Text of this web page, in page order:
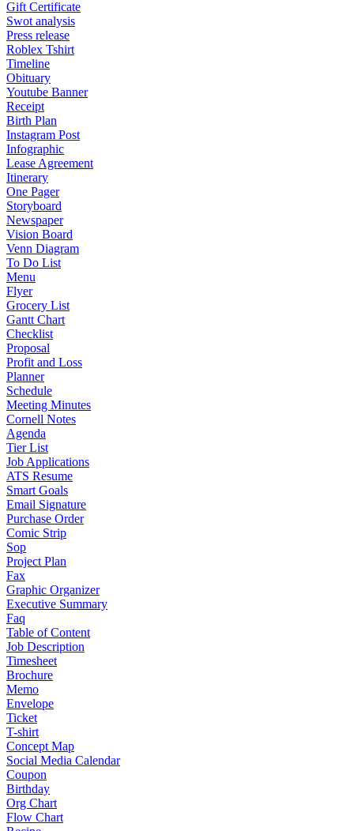
Gift Certificate
Swot analysis
Press release
Roblex Tshirt
Timeline
Obituary
Youtube Banner
Receipt
Birth Plan
Instagram Post
Infographic
Lease Agreement
Itinerary
One Pager
Storyboard
Newspaper
Vision Board
Venn Diagram
To Do List
Menu
Flyer
Grocery List
Gantt Chart
Checklist
Proposal
Profit and Loss
Planner
Schedule
Meeting Minutes
Cornell Notes
Agenda
Tier List
Job Applications
ATS Resume
Smart Goals
Email Signature
Purchase Order
Comic Strip
Sop
Project Plan
Fax
Graphic Organizer
Executive Summary
Faq
Table of Content
Job Description
Timesheet
Brochure
Memo
Envelope
Ticket
T-shirt
Concept Map
Social Media Calendar
Coupon
Birthday
Org Chart
Flow Chart